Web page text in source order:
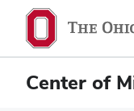
main
content
main
content
Center of